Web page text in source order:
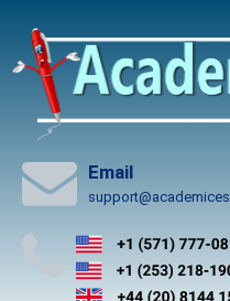
content
Email